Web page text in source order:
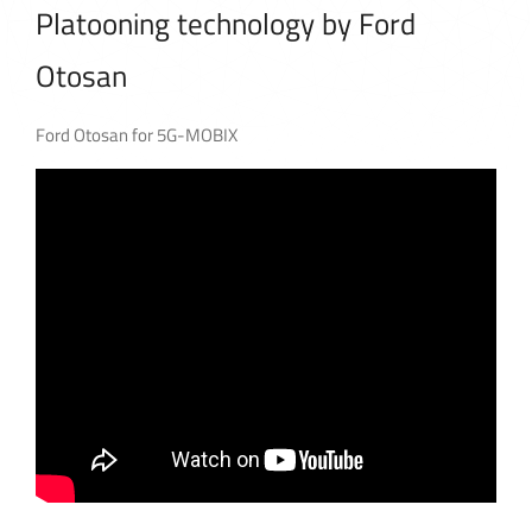
Platooning technology by Ford
Otosan
Ford Otosan for 5G-MOBIX